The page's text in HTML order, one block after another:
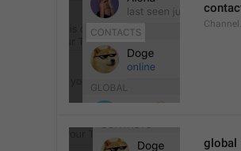
global